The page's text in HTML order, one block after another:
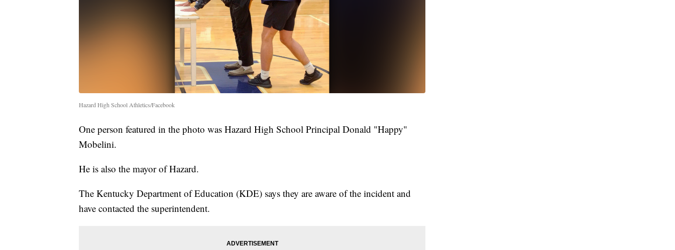
Hazard High School Athletics/Facebook
One person featured in the photo was Hazard High School Principal Donald "Happy"
Mobelini.
He is also the mayor of Hazard.
The Kentucky Department of Education (KDE) says they are aware of the incident and
have contacted the superintendent.